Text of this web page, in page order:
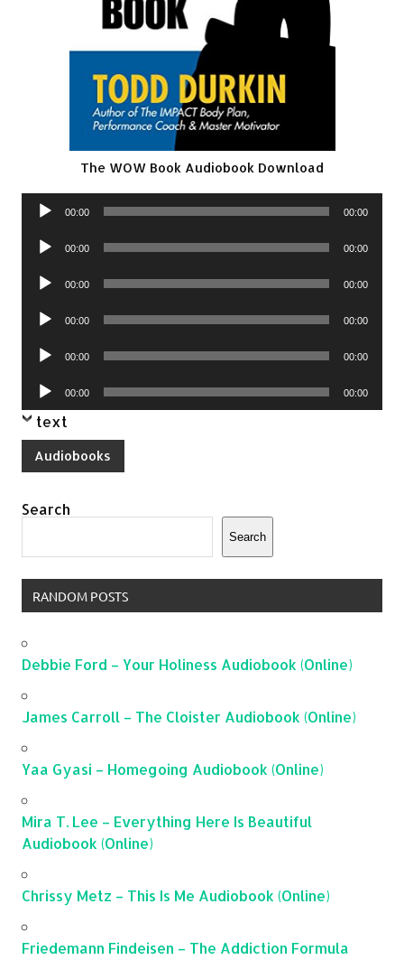
The WOW Book Audiobook Download
Audio
00:00 00:00
Audio
00:00 00:00
Audio
00:00 00:00
Audio
00:00 00:00
Audio
00:00 00:00
Audio
Player
00:00 00:00
text
Audiobooks
Search
Search
RANDOM POSTS
Debbie Ford – Your Holiness Audiobook (Online)
James Carroll – The Cloister Audiobook (Online)
Yaa Gyasi – Homegoing Audiobook (Online)
Mira T. Lee – Everything Here Is Beautiful
Audiobook (Online)
Chrissy Metz – This Is Me Audiobook (Online)
Friedemann Findeisen – The Addiction Formula